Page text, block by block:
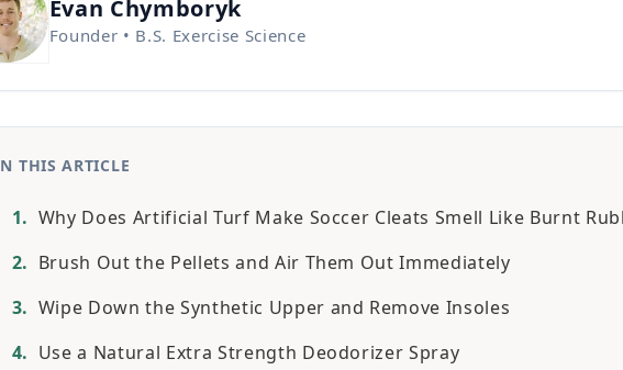
Evan Chymboryk
Founder • B.S. Exercise Science
THIS ARTICLE
Why Does Artificial Turf Make Soccer Cleats Smell Like Burnt
Brush Out the Pellets and Air Them Out Immediately
Wipe Down the Synthetic Upper and Remove Insoles
Use a Natural Extra Strength Deodorizer Spray